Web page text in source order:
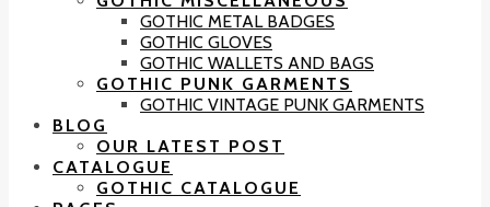
GOTHIC METAL BADGES
GOTHIC GLOVES
GOTHIC WALLETS AND BAGS
GOTHIC PUNK GARMENTS
GOTHIC VINTAGE PUNK GARMENTS
BLOG
OUR LATEST POST
CATALOGUE
GOTHIC CATALOGUE